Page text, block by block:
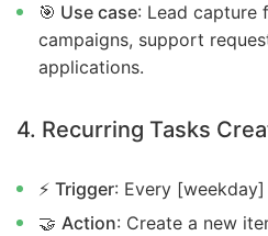
🎯 Use case: Lead capture
campaigns, support
applications.
4. Recurring Tasks
⚡ Trigger: Every
🤝 Action: Create a new